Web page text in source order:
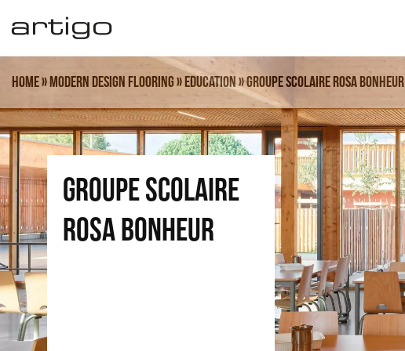
content
Home»Modern design flooring»Education»Groupe Scolaire Rosa Bonheur
GROUPE SCOLAIRE
ROSA BONHEUR